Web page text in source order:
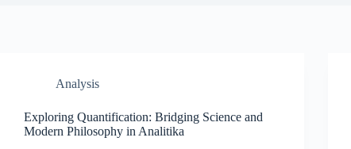
Analysis
Exploring Quantification: Bridging Science and
Modern Philosophy in Analitika